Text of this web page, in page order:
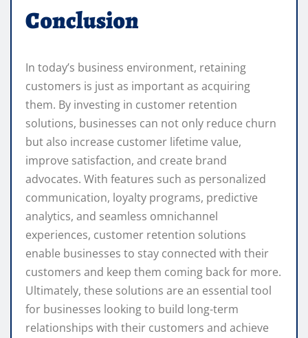
Conclusion
In today’s business environment, retaining
customers is just as important as acquiring
them. By investing in customer retention
solutions, businesses can not only reduce churn
but also increase customer lifetime value,
improve satisfaction, and create brand
advocates. With features such as personalized
communication, loyalty programs, predictive
analytics, and seamless omnichannel
experiences, customer retention solutions
enable businesses to stay connected with their
customers and keep them coming back for more.
Ultimately, these solutions are an essential tool
for businesses looking to build long-term
relationships with their customers and achieve